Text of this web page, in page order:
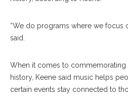
“We do programs where we focus
said.
When it comes to commemorating
history, Keene said music helps
certain events stay connected to